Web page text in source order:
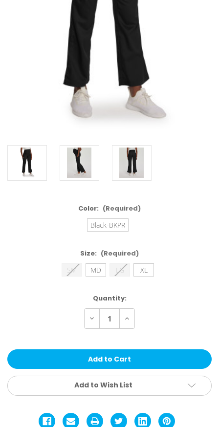
Color: (Required)
Black-BKPR
Size: (Required)
SM
MD LG XL
Quantity:
Decrease
Quantity
of
Proflex
Maternity
Increase
of
Proflex
Maternity
Add to Wish List